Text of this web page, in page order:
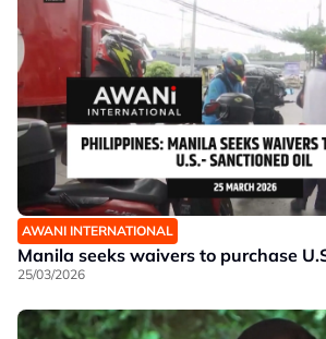
AWANI INTERNATIONAL
Manila seeks waivers to purchase
25/03/2026